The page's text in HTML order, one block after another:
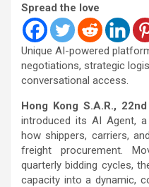
Spread the love
Unique AI-powered
negotiations, strategic
conversational access.
Hong Kong S.A.R.,
introduced its AI Agent,
how shippers, carriers,
freight procurement.
quarterly bidding cycles,
capacity into a dynamic,